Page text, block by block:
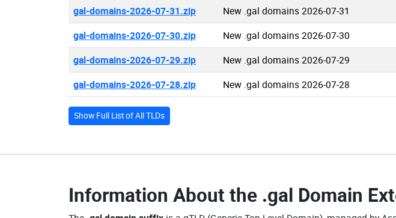
gal-domains-2026-07-31.zip New .gal domains 2026-07-31
gal-domains-2026-07-30.zip New .gal domains 2026-07-30
gal-domains-2026-07-29.zip New .gal domains 2026-07-29
gal-domains-2026-07-28.zip New .gal domains 2026-07-28
Show Full List of All TLDs
Information About the .gal Domain